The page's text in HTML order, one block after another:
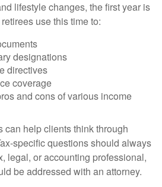
lifestyle changes, the first year is
use this time to:
designations
directives
coverage
and cons of various income
can help clients think through
specific questions should always
legal, or accounting professional,
be addressed with an attorney.